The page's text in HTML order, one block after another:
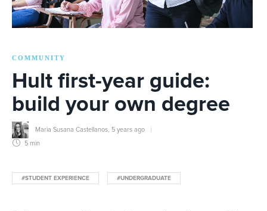
COMMUNITY
Hult first-year guide:
build your own degree
Maria Susana Castellanos 5 years ago
5 min
#STUDENT EXPERIENCE #UNDERGRADUATE